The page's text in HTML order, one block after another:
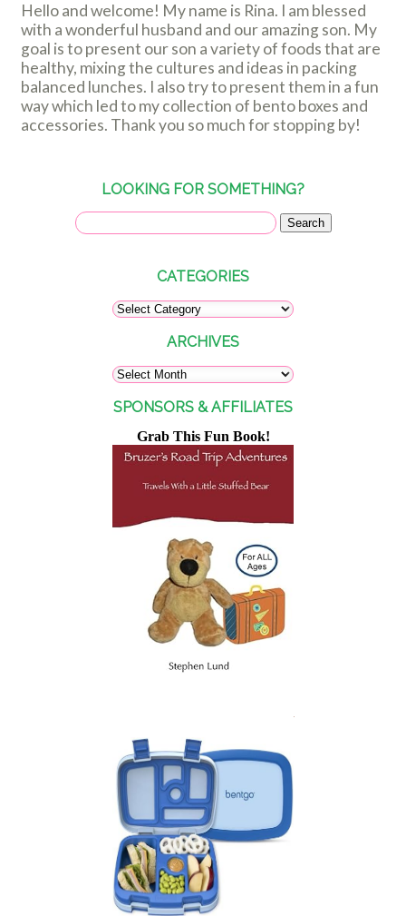
Hello and welcome! My name is Rina. I am blessed
with a wonderful husband and our amazing son. My
goal is to present our son a variety of foods that are
healthy, mixing the cultures and ideas in packing
balanced lunches. I also try to present them in a fun
way which led to my collection of bento boxes and
accessories. Thank you so much for stopping by!
LOOKING FOR SOMETHING?
CATEGORIES
ARCHIVES
SPONSORS & AFFILIATES
Grab This Fun Book!